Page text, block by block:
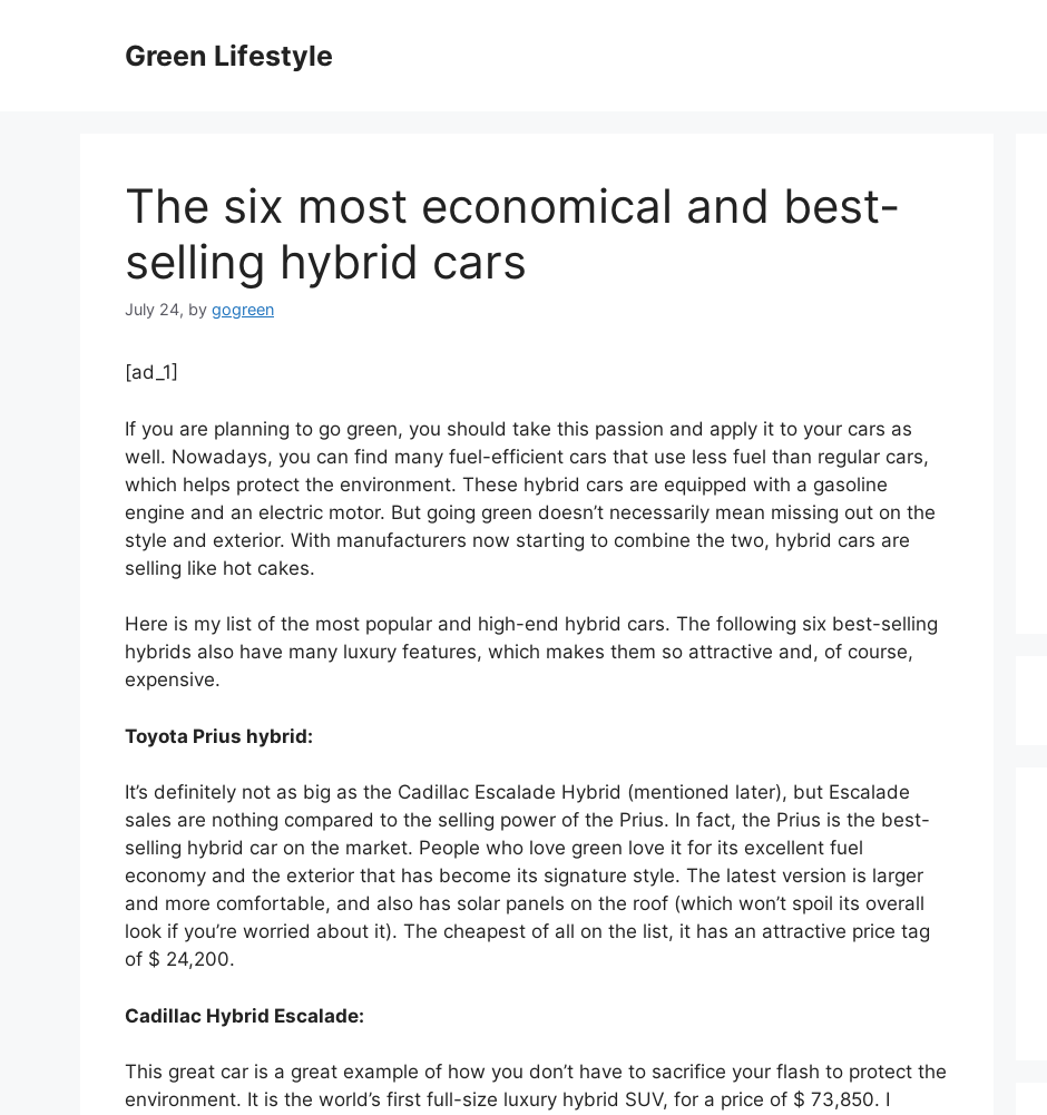
Green Lifestyle
The six most economical and best-
selling hybrid cars
July 24, by gogreen
[ad_1]
If you are planning to go green, you should take this passion and apply it to your cars as
well. Nowadays, you can find many fuel-efficient cars that use less fuel than regular cars,
which helps protect the environment. These hybrid cars are equipped with a gasoline
engine and an electric motor. But going green doesn’t necessarily mean missing out on the
style and exterior. With manufacturers now starting to combine the two, hybrid cars are
selling like hot cakes.
Here is my list of the most popular and high-end hybrid cars. The following six best-selling
hybrids also have many luxury features, which makes them so attractive and, of course,
expensive.
Toyota Prius hybrid:
It’s definitely not as big as the Cadillac Escalade Hybrid (mentioned later), but Escalade
sales are nothing compared to the selling power of the Prius. In fact, the Prius is the best-
selling hybrid car on the market. People who love green love it for its excellent fuel
economy and the exterior that has become its signature style. The latest version is larger
and more comfortable, and also has solar panels on the roof (which won’t spoil its overall
look if you’re worried about it). The cheapest of all on the list, it has an attractive price tag
of $ 24,200.
Cadillac Hybrid Escalade:
This great car is a great example of how you don’t have to sacrifice your flash to protect the
environment. It is the world’s first full-size luxury hybrid SUV, for a price of $ 73,850. I